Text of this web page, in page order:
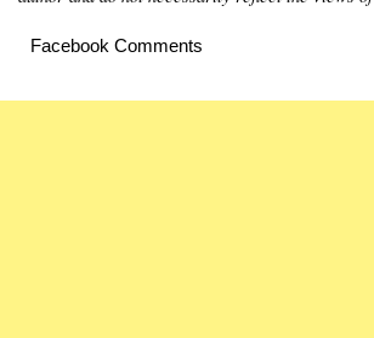
Facebook Comments